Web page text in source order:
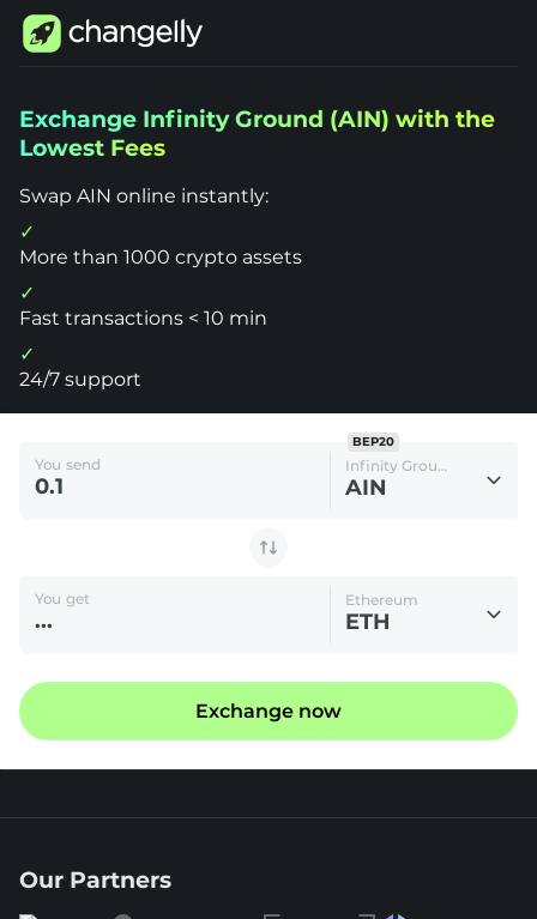
Changelly
1000+
Crypto
Exchange
Infinity
Ground
(AIN)
Exchange Infinity Ground (AIN) with the
Lowest Fees
Swap AIN online instantly:
More than 1000 crypto assets
Fast transactions < 10 min
24/7 support
You send Infinity Ground
AIN
BEP20
You get Ethereum
ETH
Exchange now
Our Partners